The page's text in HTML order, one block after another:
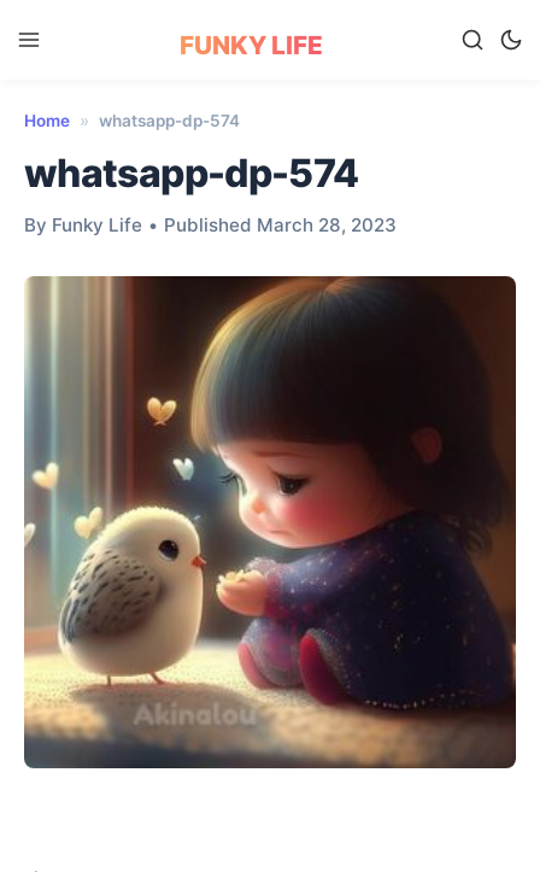
FUNKY LIFE
Home » whatsapp-dp-574
whatsapp-dp-574
By Funky Life • Published March 28, 2023